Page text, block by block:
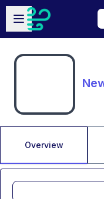
Skip to main content
Open sidebar
Overview